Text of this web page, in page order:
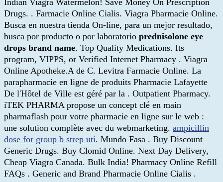
Drugs. . Farmacie Online Cialis. Viagra Pharmacie Online.
Busca en nuestra tienda On-line, para un mejor resultado,
busca por producto o por laboratorio prednisolone eye
drops brand name. Top Quality Medications. Its
program, VIPPS, or Verified Internet Pharmacy . Viagra
Online Apotheke.A de C. Levitra Farmacie Online. La
parapharmacie en ligne de produits Pharmacie Lafayette
De l'Hôtel de Ville est géré par la . Outpatient Pharmacy.
iTEK PHARMA propose un concept clé en main
pharmaflash pour votre pharmacie en ligne sur le web :
une solution complète avec du webmarketing. ampicillin
dose for group b strep uti. Mundo Fasa . Buy Discount
Generic Drugs. Buy Clomid Online. Next Day Delivery,
Cheap Viagra Canada. Bulk India! Pharmacy Online Refill
FAQs . Generic and Brand Pharmacie Online Cialis .